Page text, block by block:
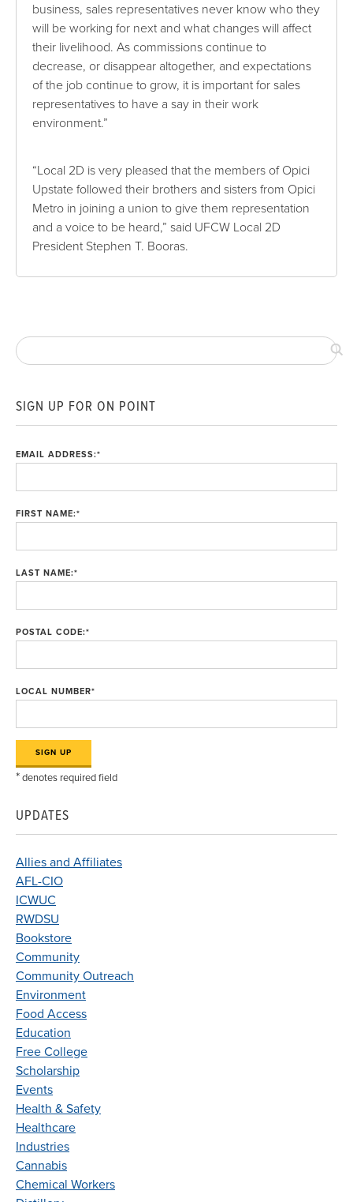
business, sales representatives never know who they
will be working for next and what changes will affect
their livelihood. As commissions continue to
decrease, or disappear altogether, and expectations
of the job continue to grow, it is important for sales
representatives to have a say in their work
environment.”
“Local 2D is very pleased that the members of Opici
Upstate followed their brothers and sisters from Opici
Metro in joining a union to give them representation
and a voice to be heard,” said UFCW Local 2D
President Stephen T. Booras.
SIGN UP FOR ON POINT
EMAIL ADDRESS:*
FIRST NAME:*
LAST NAME:*
POSTAL CODE:*
LOCAL NUMBER*
*denotes required field
UPDATES
Allies and Affiliates
AFL-CIO
ICWUC
RWDSU
Bookstore
Community
Community Outreach
Environment
Food Access
Education
Free College
Scholarship
Events
Health & Safety
Healthcare
Industries
Cannabis
Chemical Workers